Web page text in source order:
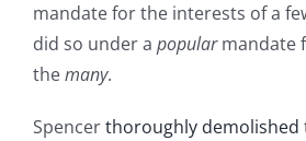
mandate for the interests of a
did so under a popularmandate
themany.
Spencerthoroughly demolished